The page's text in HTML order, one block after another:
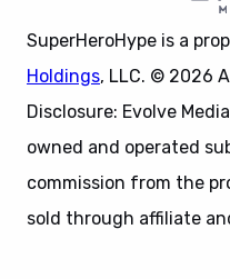
SuperHeroHype is a
Holdings, LLC. © 2026
Disclosure: Evolve
owned and operated
commission from the
sold through affiliate